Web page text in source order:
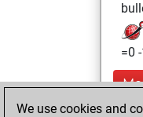
=0
We use cookies and